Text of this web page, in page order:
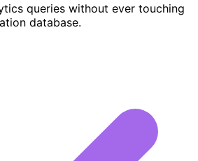
queries without ever touching
database.